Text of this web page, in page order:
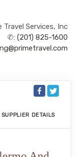
Travel Services, Inc
✆: (201) 825-1600
SUPPLIER DETAILS